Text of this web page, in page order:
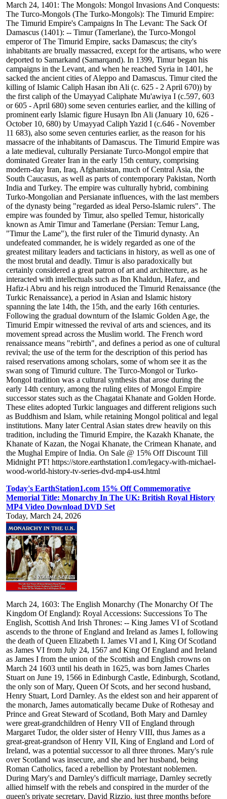
March 24, 1401: The Mongols: Mongol Invasions And Conquests:
The Turco-Mongols (The Turko-Mongols): The Timurid Empire:
The Timurid Empire's Campaigns In The Levant: The Sack Of
Damascus (1401): -- Timur (Tamerlane), the Turco-Mongol
emperor of The Timurid Empire, sacks Damascus; the city's
inhabitants are brually massacred, except for the artisans, who were
deported to Samarkand (Samarqand). In 1399, Timur began his
campaigns in the Levant, and when he reached Syria in 1401, he
sacked the ancient cities of Aleppo and Damascus. Timur cited the
killing of Islamic Caliph Hasan ibn Ali (c. 625 - 2 April 670)) by
the first caliph of the Umayyad Caliphate Mu'awiya I (c.597, 603
or 605 - April 680) some seven centuries earlier, and the killing of
prominent early Islamic figure Husayn Ibn Ali (January 10, 626 -
October 10, 680) by Umayyad Caliph Yazid I (c.646 - November
11 683), also some seven centuries earlier, as the reason for his
massacre of the inhabitants of Damascus. The Timurid Empire was
a late medieval, culturally Persianate Turco-Mongol empire that
dominated Greater Iran in the early 15th century, comprising
modern-day Iran, Iraq, Afghanistan, much of Central Asia, the
South Caucasus, as well as parts of contemporary Pakistan, North
India and Turkey. The empire was culturally hybrid, combining
Turko-Mongolian and Persianate influences, with the last members
of the dynasty being "regarded as ideal Perso-Islamic rulers". The
empire was founded by Timur, also spelled Temur, historically
known as Amir Timur and Tamerlane (Persian: Temur Lang,
"Timur the Lame"), the first ruler of the Timurid dynasty. An
undefeated commander, he is widely regarded as one of the
greatest military leaders and tacticians in history, as well as one of
the most brutal and deadly. Timur is also paradoxically but
certainly considered a great patron of art and architecture, as he
interacted with intellectuals such as Ibn Khaldun, Hafez, and
Hafiz-i Abru and his reign introduced the Timurid Renaissance (the
Turkic Renaissance), a period in Asian and Islamic history
spanning the late 14th, the 15th, and the early 16th centuries.
Following the gradual downturn of the Islamic Golden Age, the
Timurid Empir witnessed the revival of arts and sciences, and its
movement spread across the Muslim world. The French word
renaissance means "rebirth", and defines a period as one of cultural
revival; the use of the term for the description of this period has
raised reservations among scholars, some of whom see it as the
swan song of Timurid culture. The Turco-Mongol or Turko-
Mongol tradition was a cultural synthesis that arose during the
early 14th century, among the ruling elites of Mongol Empire
successor states such as the Chagatai Khanate and Golden Horde.
These elites adopted Turkic languages and different religions such
as Buddhism and Islam, while retaining Mongol political and legal
institutions. Many later Central Asian states drew heavily on this
tradition, including the Timurid Empire, the Kazakh Khanate, the
Khanate of Kazan, the Nogai Khanate, the Crimean Khanate, and
the Mughal Empire of India. On Sale @ 15% Off Discount Till
Midnight PT! https://store.earthstation1.com/legacy-with-michael-
wood-world-history-tv-series-dvd-mp4-us4.html
Today's EarthStation1.com 15% Off Commemorative
Memorial Title: Monarchy In The UK: British Royal History
MP4 Video Download DVD Set
Today, March 24, 2026
March 24, 1603: The English Monarchy (The Monarchy Of The
Kingdom Of England): Royal Accessions: Successions To The
English, Scottish And Irish Thrones: -- King James VI of Scotland
ascends to the throne of England and Ireland as James I, following
the death of Queen Elizabeth I. James VI and I, King Of Scotland
as James VI from July 24, 1567 and King Of England and Ireland
as James I from the union of the Scottish and English crowns on
March 24 1603 until his death in 1625, was born James Charles
Stuart on June 19, 1566 in Edinburgh Castle, Edinburgh, Scotland,
the only son of Mary, Queen Of Scots, and her second husband,
Henry Stuart, Lord Darnley. As the eldest son and heir apparent of
the monarch, James automatically became Duke of Rothesay and
Prince and Great Steward of Scotland, Both Mary and Darnley
were great-grandchildren of Henry VII of England through
Margaret Tudor, the older sister of Henry VIII, thus James as a
great-great-grandson of Henry VII, King of England and Lord of
Ireland, was a potential successor to all three thrones. Mary's rule
over Scotland was insecure, and she and her husband, being
Roman Catholics, faced a rebellion by Protestant noblemen.
During Mary's and Darnley's difficult marriage, Darnley secretly
allied himself with the rebels and conspired in the murder of the
queen's private secretary, David Rizzio, just three months before